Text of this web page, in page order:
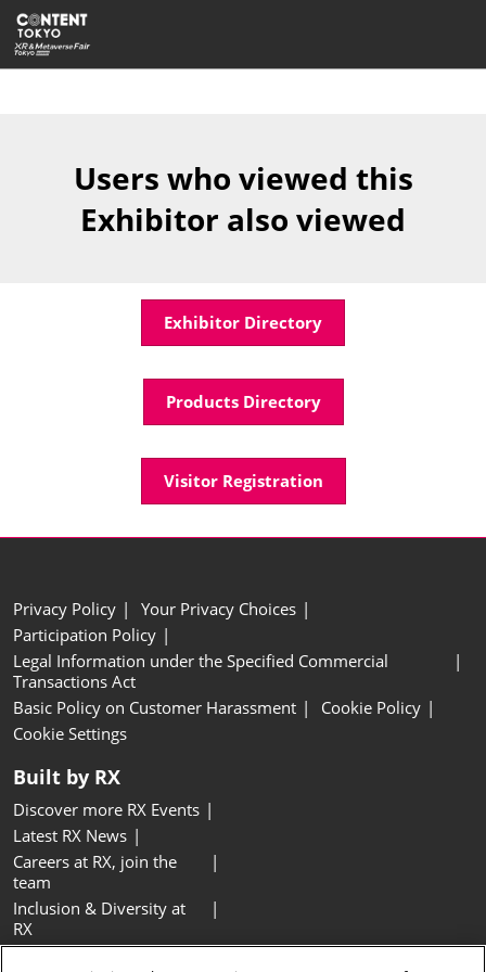
Skip
to
content
Users who viewed this
Exhibitor also viewed
Exhibitor Directory
Products Directory
Visitor Registration
Privacy Policy
Your Privacy Choices
Participation Policy
Legal Information under the Specified Commercial
Transactions Act
Basic Policy on Customer Harassment
Cookie Policy
Cookie Settings
Built by RX
Discover more RX Events
Latest RX News
Careers at RX, join the
team
Inclusion & Diversity at
RX